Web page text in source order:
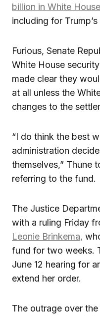
billion in White
including for
Furious, Senate
White House
made clear they
at all unless the
changes to the
“I do think the best
administration
themselves,” Thune
referring to the fund.
The Justice
with a ruling Friday
Leonie Brinkema,
fund for two weeks.
June 12 hearing for
extend her order.
The outrage over